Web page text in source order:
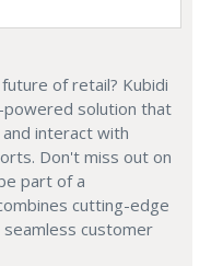
of retail? Kubidi
powered solution that
interact with
Don't miss out on
part of a
cutting-edge
customer